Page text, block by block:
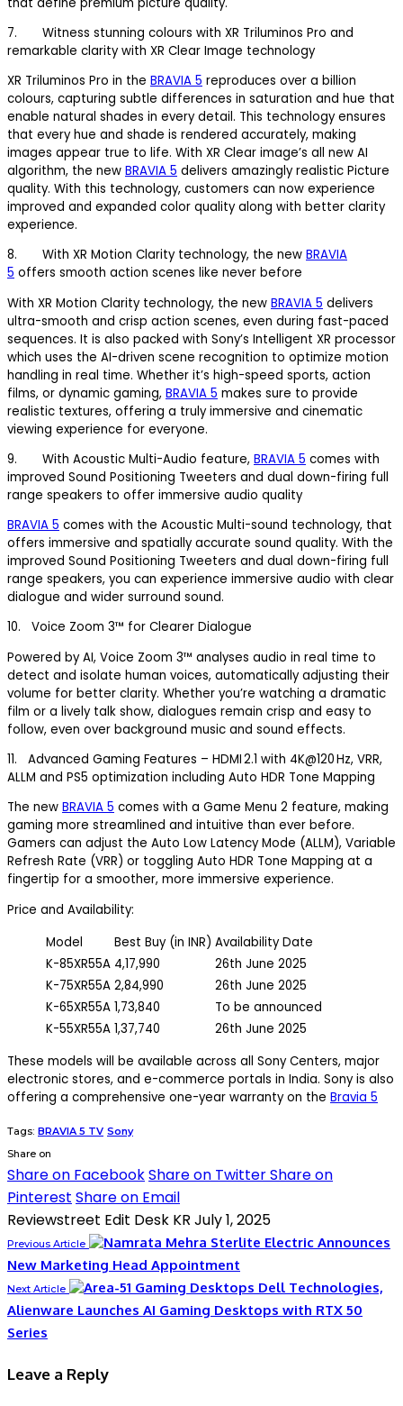
7. Witness stunning colours with XR Triluminos Pro and
remarkable clarity with XR Clear Image technology
XR Triluminos Pro in the BRAVIA 5 reproduces over a billion
colours, capturing subtle differences in saturation and hue that
enable natural shades in every detail. This technology ensures
that every hue and shade is rendered accurately, making
images appear true to life. With XR Clear image’s all new AI
algorithm, the new BRAVIA 5 delivers amazingly realistic Picture
quality. With this technology, customers can now experience
improved and expanded color quality along with better clarity
experience.
8. With XR Motion Clarity technology, the new BRAVIA
5 offers smooth action scenes like never before
With XR Motion Clarity technology, the new BRAVIA 5 delivers
ultra-smooth and crisp action scenes, even during fast-paced
sequences. It is also packed with Sony’s Intelligent XR processor
which uses the AI-driven scene recognition to optimize motion
handling in real time. Whether it’s high-speed sports, action
films, or dynamic gaming, BRAVIA 5 makes sure to provide
realistic textures, offering a truly immersive and cinematic
viewing experience for everyone.
9. With Acoustic Multi-Audio feature, BRAVIA 5 comes with
improved Sound Positioning Tweeters and dual down-firing full
range speakers to offer immersive audio quality
BRAVIA 5 comes with the Acoustic Multi-sound technology, that
offers immersive and spatially accurate sound quality. With the
improved Sound Positioning Tweeters and dual down-firing full
range speakers, you can experience immersive audio with clear
dialogue and wider surround sound.
10. Voice Zoom 3™ for Clearer Dialogue
Powered by AI, Voice Zoom 3™ analyses audio in real time to
detect and isolate human voices, automatically adjusting their
volume for better clarity. Whether you’re watching a dramatic
film or a lively talk show, dialogues remain crisp and easy to
follow, even over background music and sound effects.
11. Advanced Gaming Features – HDMI 2.1 with 4K@120 Hz, VRR,
ALLM and PS5 optimization including Auto HDR Tone Mapping
The new BRAVIA 5 comes with a Game Menu 2 feature, making
gaming more streamlined and intuitive than ever before.
Gamers can adjust the Auto Low Latency Mode (ALLM), Variable
Refresh Rate (VRR) or toggling Auto HDR Tone Mapping at a
fingertip for a smoother, more immersive experience.
Price and Availability:
Model
Best Buy (in INR) Availability Date
K-85XR55A 4,17,990
26th June 2025
K-75XR55A 2,84,990
26th June 2025
K-65XR55A 1,73,840
To be announced
K-55XR55A 1,37,740
26th June 2025
These models will be available across all Sony Centers, major
electronic stores, and e-commerce portals in India. Sony is also
offering a comprehensive one-year warranty on the Bravia 5
Tags: BRAVIA 5 TV Sony
Share on
Share on FacebookShare on TwitterShare on
Pinterest Share on Email
Reviewstreet Edit Desk KR July 1, 2025
Previous Article
Sterlite Electric Announces
New Marketing Head Appointment
Next Article
Dell Technologies,
Alienware Launches AI Gaming Desktops with RTX 50
Series
Leave a Reply